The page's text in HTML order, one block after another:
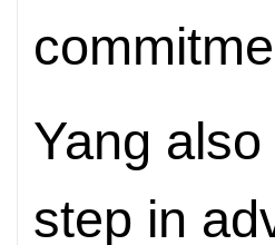
Yang
step in